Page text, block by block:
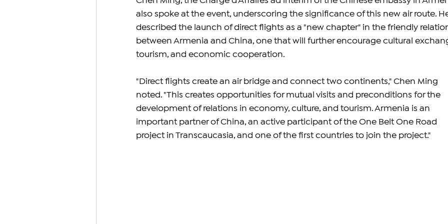
also spoke at the event, underscoring the significance of this new air route.
described the launch of direct flights as a "new chapter" in the friendly
between Armenia and China, one that will further encourage cultural
tourism, and economic cooperation.
"Direct flights create an air bridge and connect two continents," Chen Ming
noted. "This creates opportunities for mutual visits and preconditions for the
development of relations in economy, culture, and tourism. Armenia is an
important partner of China, an active participant of the One Belt One Road
project in Transcaucasia, and one of the first countries to join the project."